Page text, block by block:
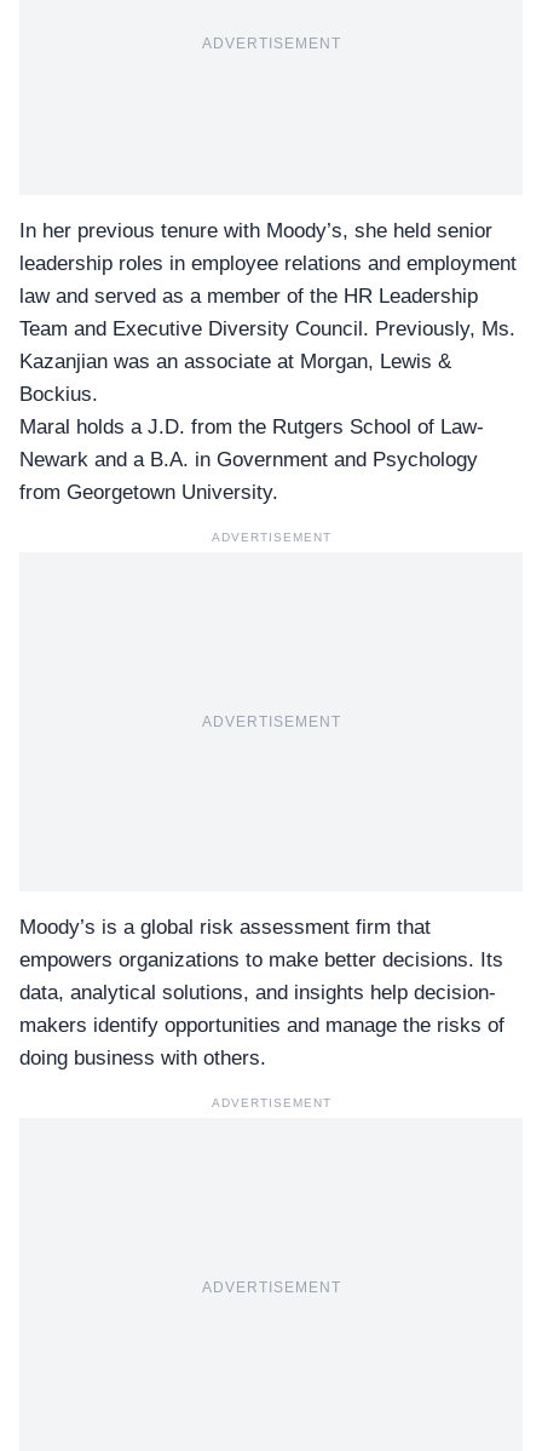
ADVERTISEMENT
In her previous tenure with Moody’s, she held senior
leadership roles in employee relations and employment
law and served as a member of the HR Leadership
Team and Executive Diversity Council. Previously, Ms.
Kazanjian was an associate at Morgan, Lewis &
Bockius.
Maral holds a J.D. from the Rutgers School of Law-
Newark and a B.A. in Government and Psychology
from Georgetown University.
ADVERTISEMENT
ADVERTISEMENT
Moody’s is a global risk assessment firm that
empowers organizations to make better decisions. Its
data, analytical solutions, and insights help decision-
makers identify opportunities and manage the risks of
doing business with others.
ADVERTISEMENT
ADVERTISEMENT